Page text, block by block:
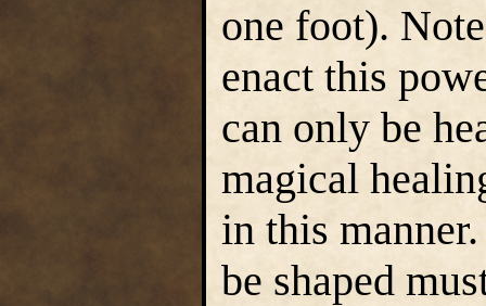
one foot).
enact this
can only be
magical
in this
be shaped